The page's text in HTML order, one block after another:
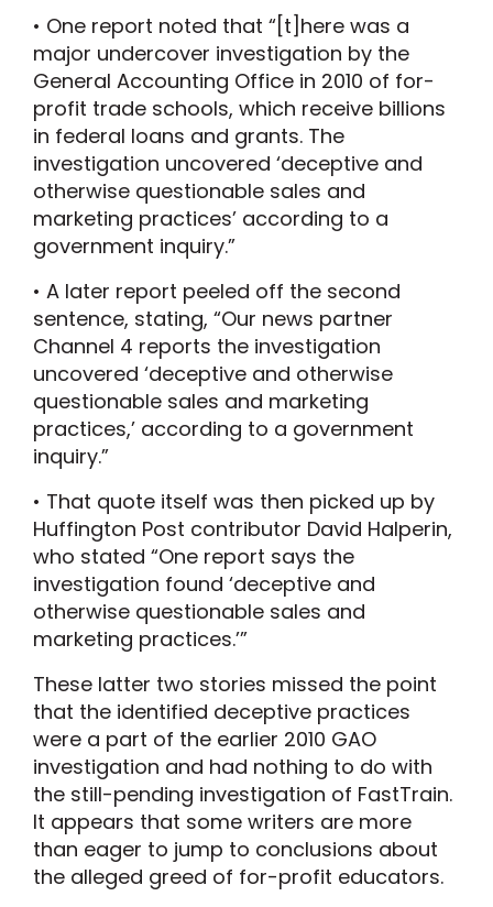
• One report noted that “[t]here was a
major undercover investigation by the
General Accounting Office in 2010 of for-
profit trade schools, which receive billions
in federal loans and grants. The
investigation uncovered ‘deceptive and
otherwise questionable sales and
marketing practices’ according to a
government inquiry.”
• A later report peeled off the second
sentence, stating, “Our news partner
Channel 4 reports the investigation
uncovered ‘deceptive and otherwise
questionable sales and marketing
practices,’ according to a government
inquiry.”
• That quote itself was then picked up by
Huffington Post contributor David Halperin,
who stated “One report says the
investigation found ‘deceptive and
otherwise questionable sales and
marketing practices.’”
These latter two stories missed the point
that the identified deceptive practices
were a part of the earlier 2010 GAO
investigation and had nothing to do with
the still-pending investigation of FastTrain.
It appears that some writers are more
than eager to jump to conclusions about
the alleged greed of for-profit educators.